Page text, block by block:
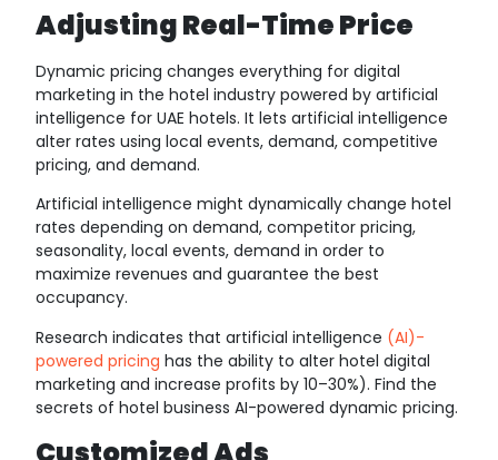
Adjusting Real-Time Price
Dynamic pricing changes everything for digital
marketing in the hotel industry powered by artificial
intelligence for UAE hotels. It lets artificial intelligence
alter rates using local events, demand, competitive
pricing, and demand.
Artificial intelligence might dynamically change hotel
rates depending on demand, competitor pricing,
seasonality, local events, demand in order to
maximize revenues and guarantee the best
occupancy.
Research indicates that artificial intelligence (AI)-
powered pricing has the ability to alter hotel digital
marketing and increase profits by 10–30%). Find the
secrets of hotel business AI-powered dynamic pricing.